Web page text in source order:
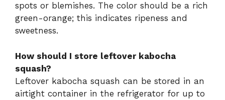
spots or blemishes. The color should be a rich
green-orange; this indicates ripeness and
sweetness.
How should I store leftover kabocha
squash?
Leftover kabocha squash can be stored in an
airtight container in the refrigerator for up to